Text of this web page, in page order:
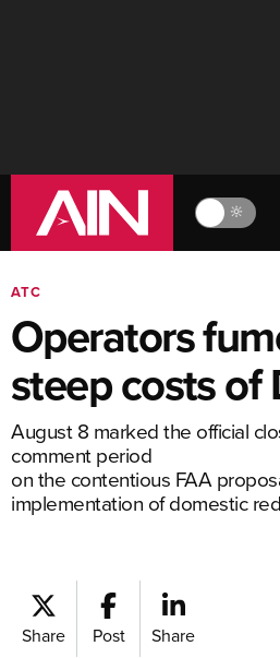
🔆
ATC
Operators
steep costs of
August 8 marked the official
comment period
on the contentious FAA
implementation of domestic
Share Post Share